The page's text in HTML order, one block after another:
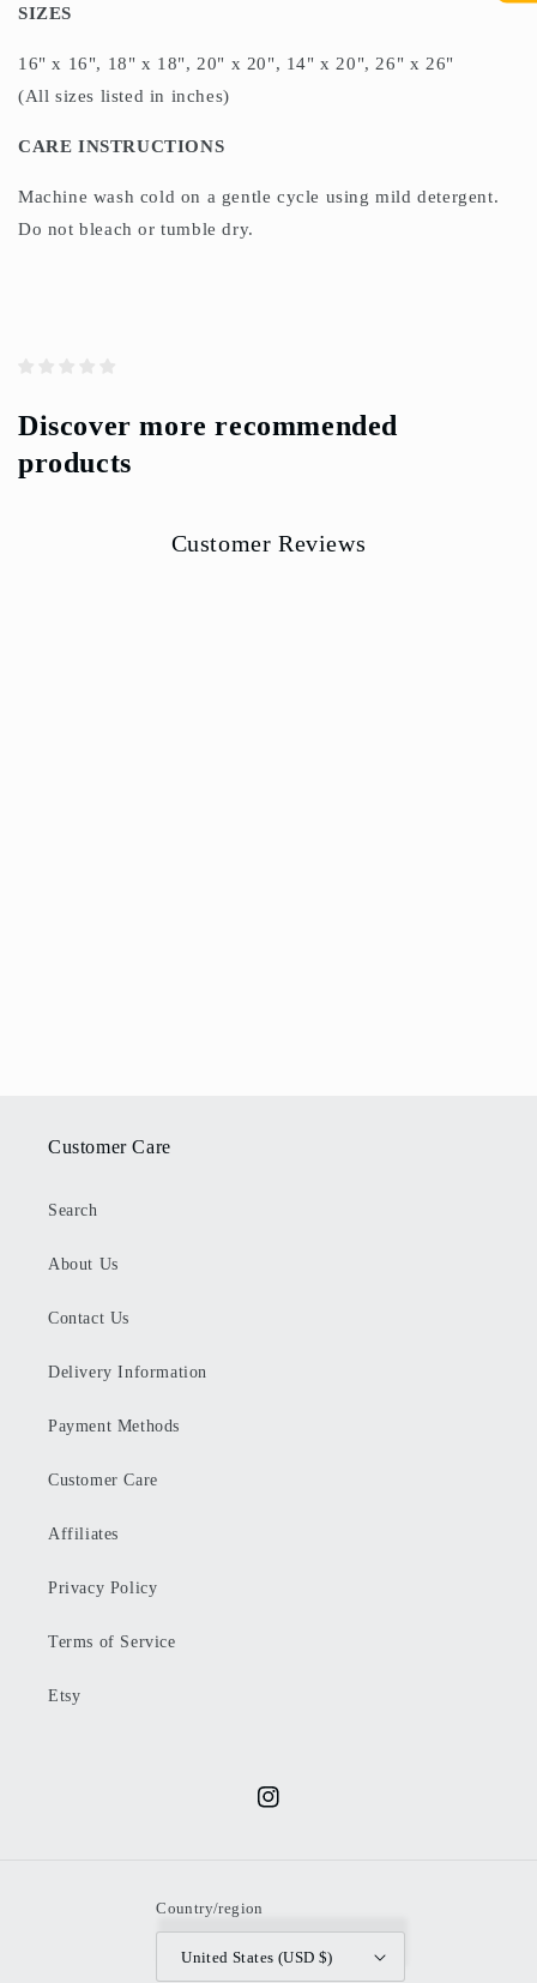
SIZES
16" x 16", 18" x 18", 20" x 20", 14" x 20", 26" x 26"
(All sizes listed in inches)
CARE INSTRUCTIONS
Machine wash cold on a gentle cycle using mild detergent.
Do not bleach or tumble dry.
Discover more recommended
products
Customer Reviews
Customer Care
Search
About Us
Contact Us
Delivery Information
Payment Methods
Customer Care
Affiliates
Privacy Policy
Terms of Service
Etsy
Instagram
Country/region
United States (USD $)